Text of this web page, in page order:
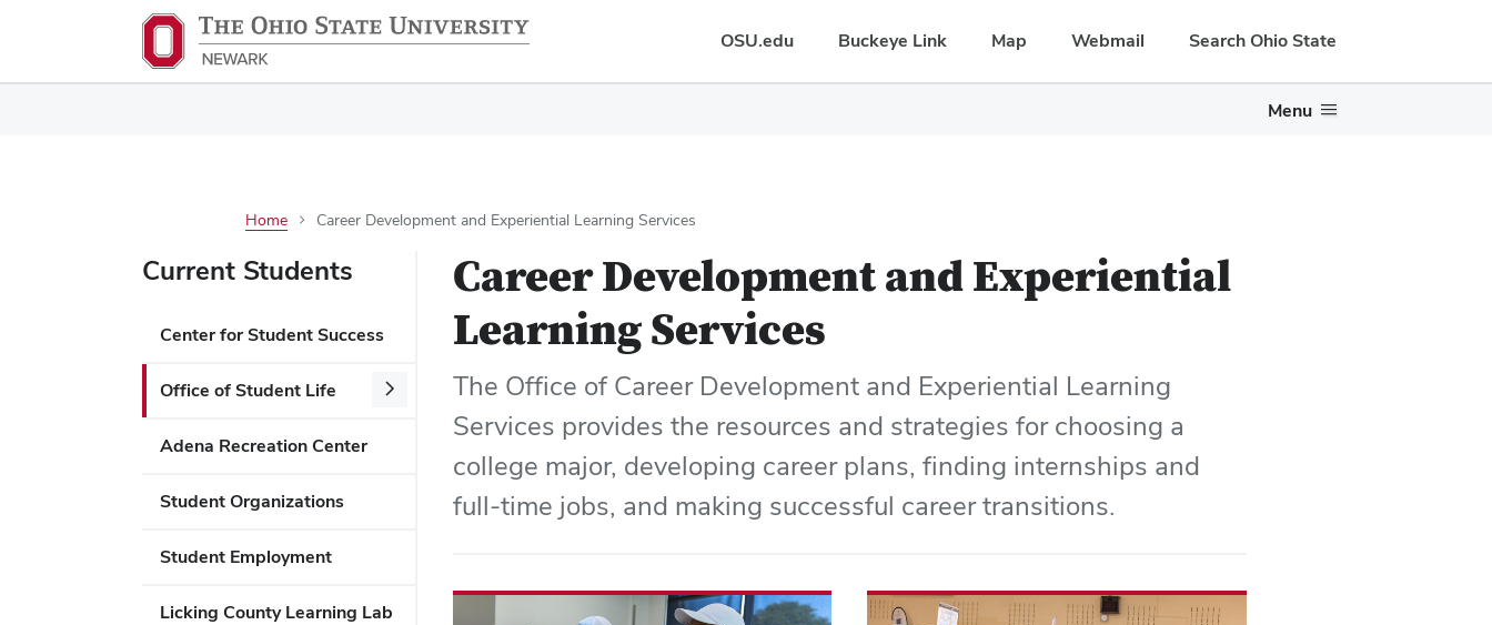
OSU.edu Buckeye Link Map Webmail Search Ohio State
Menu
Home Career Development and Experiential Learning Services
Current Students
Center for Student Success
Office of Student Life
Adena Recreation Center
Student Organizations
Student Employment
Licking County Learning Lab
Career Development and Experiential
Learning Services
The Office of Career Development and Experiential Learning
Services provides the resources and strategies for choosing a
college major, developing career plans, finding internships and
full-time jobs, and making successful career transitions.